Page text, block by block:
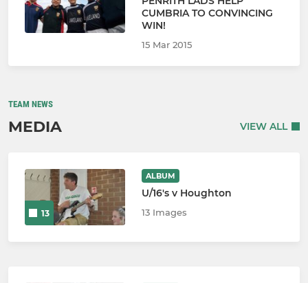
CUMBRIA TO CONVINCING
WIN!
15 Mar 2015
TEAM NEWS
MEDIA VIEW ALL
13
ALBUM
U/16's v Houghton
13 Images